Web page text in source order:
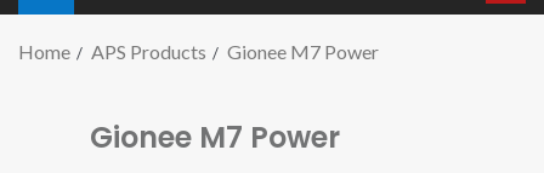
Home APS Products Gionee M7 Power
Gionee M7 Power